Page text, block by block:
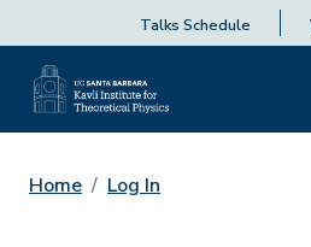
Talks Schedule
Home Log In